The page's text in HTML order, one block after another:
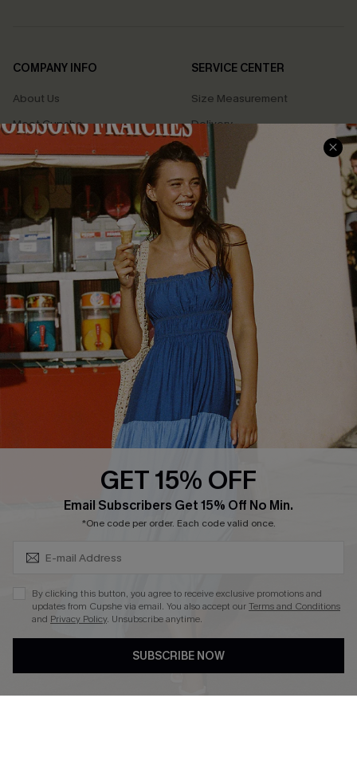
COMPANY INFO
About Us
Meet Cupshe
Cupshe Cares
Customer Reviews
Terms & Conditions
Privacy Policy
Cupshe Supply Chain
SERVICE CENTER
Size Measurement
Delivery
Returns
Start A Return
Contact Us
Track Your Order
FAQs
QUICK LINKS
Affiliate
Loyalty Program
Ambassador Program
Whatsapp Exclusive Offer
Text Us to Get Extra
Cupshe Breast Cancer Action
Cupshe E-Gift Crad
DOWNLOAD CUPSHE APP
GET 15% OFF
Email Subscribers Get 15% Off No Min.
*One code per order. Each code valid once.
By clicking this button, you agree to receive exclusive promotions and
updates from Cupshe via email. You also accept ourTerms and Conditions
and Privacy Policy. Unsubscribe anytime.
SUBSCRIBE NOW